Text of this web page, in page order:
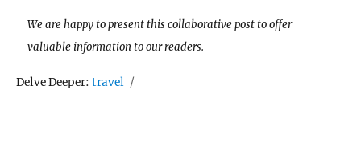
We are happy to present this collaborative post to offer
valuable information to our readers.
Delve Deeper:Tags
travel